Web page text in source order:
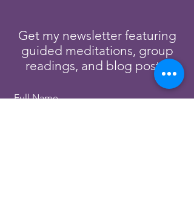
Get my newsletter featuring
guided meditations, group
readings, and blog posts.
Full Name